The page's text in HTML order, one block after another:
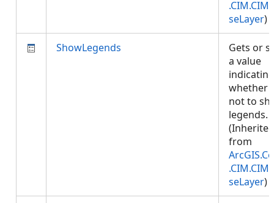
seLayer)
ShowLegends
Gets or
a value
indicating
whether
not to
legends.
(Inherited
from
seLayer)